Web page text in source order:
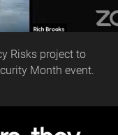
Risks project to
Month event.